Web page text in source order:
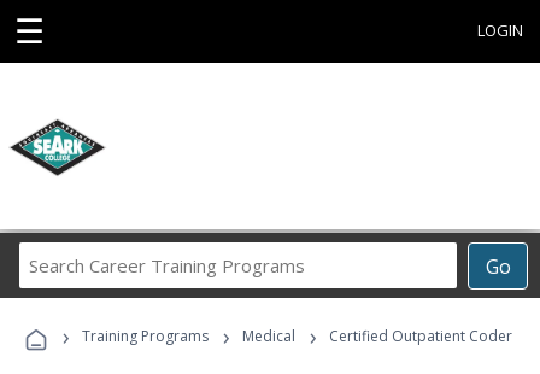
☰ LOGIN
Go
Career
Programs
› Training Programs › Medical › Certified Outpatient Coder